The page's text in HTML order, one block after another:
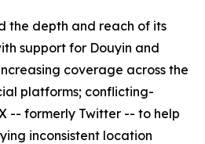
the depth and reach of its
support for Douyin and
coverage across the
platforms; conflicting-
-- formerly Twitter -- to help
inconsistent location